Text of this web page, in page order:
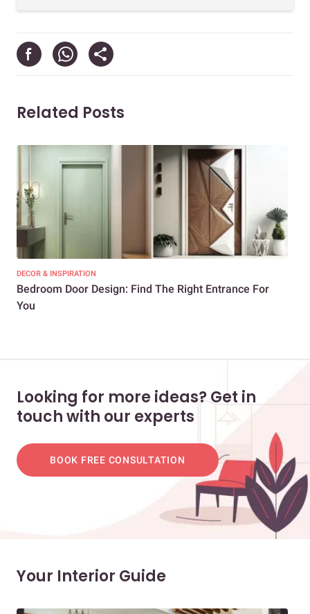
Related Posts
DECOR & INSPIRATION
Bedroom Door Design: Find The Right Entrance For
You
Looking for more ideas? Get in
touch with our experts
BOOK FREE CONSULTATION
Your Interior Guide